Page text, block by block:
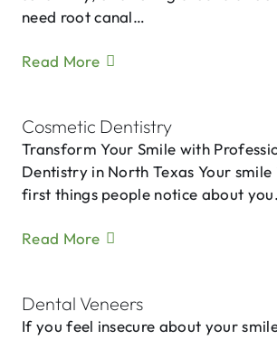
need root canal…
Read More
Cosmetic Dentistry
Transform Your Smile with
Dentistry in North Texas Your smile
first things people notice about
Read More
Dental Veneers
If you feel insecure about your